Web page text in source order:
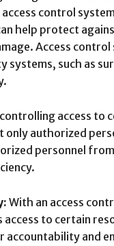
control
help protect
Access control
such as
access to
only authorized
personnel
With an access
to certain
and